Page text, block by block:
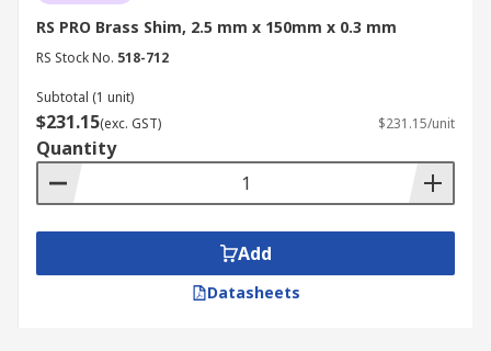
RS PRO Brass Shim, 2.5 mm x 150mm x 0.3 mm
RS Stock No. 518-712
Subtotal (1 unit)
$231.15(exc. GST) $231.15/unit
Quantity
Add
Datasheets